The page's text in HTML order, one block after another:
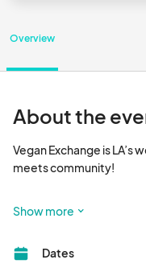
Overview
About the
Vegan Exchange is
meets community!
market that brings
products, and more.
Show more
Dates